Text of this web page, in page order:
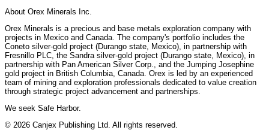
About Orex Minerals Inc.
Orex Minerals is a precious and base metals exploration company with
projects in Mexico and Canada. The company's portfolio includes the
Coneto silver-gold project (Durango state, Mexico), in partnership with
Fresnillo PLC, the Sandra silver-gold project (Durango state, Mexico), in
partnership with Pan American Silver Corp., and the Jumping Josephine
gold project in British Columbia, Canada. Orex is led by an experienced
team of mining and exploration professionals dedicated to value creation
through strategic project advancement and partnerships.
We seek Safe Harbor.
© 2026 Canjex Publishing Ltd. All rights reserved.